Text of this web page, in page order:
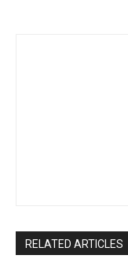
RELATED ARTICLES